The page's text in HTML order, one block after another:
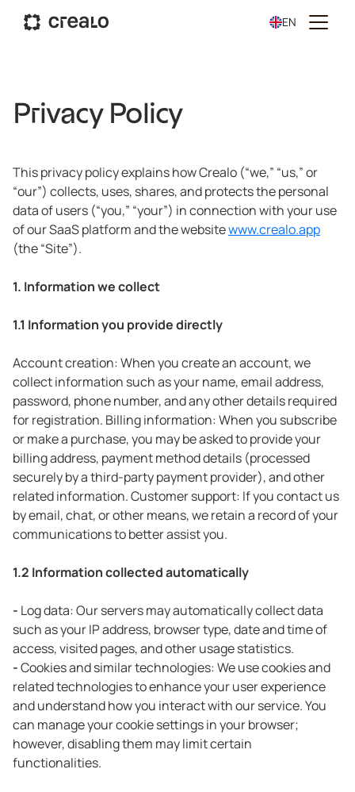
EN
Privacy Policy
This privacy policy explains how Crealo (“we,” “us,” or
“our”) collects, uses, shares, and protects the personal
data of users (“you,” “your”) in connection with your use
of our SaaS platform and the websitewww.crealo.app
(the “Site”).
1. Information we collect
1.1 Information you provide directly
Account creation: When you create an account, we
collect information such as your name, email address,
password, phone number, and any other details required
for registration. Billing information: When you subscribe
or make a purchase, you may be asked to provide your
billing address, payment method details (processed
securely by a third-party payment provider), and other
related information. Customer support: If you contact us
by email, chat, or other means, we retain a record of your
communications to better assist you.
1.2 Information collected automatically
- Log data: Our servers may automatically collect data
such as your IP address, browser type, date and time of
access, visited pages, and other usage statistics.
-Cookies and similar technologies: We use cookies and
related technologies to enhance your user experience
and understand how you interact with our service. You
can manage your cookie settings in your browser;
however, disabling them may limit certain
functionalities.